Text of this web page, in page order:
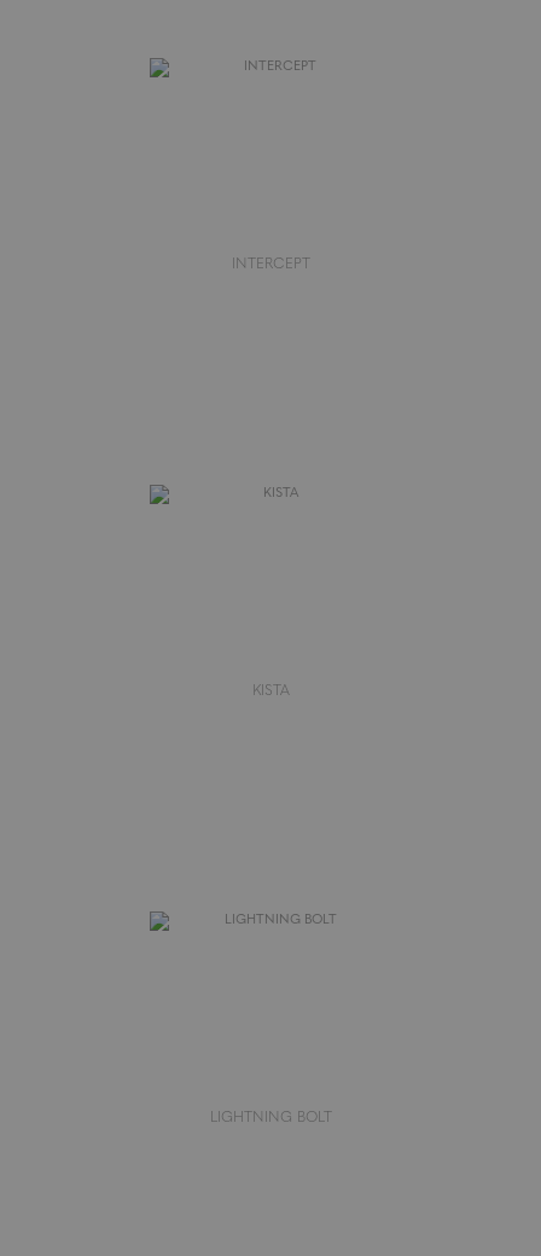
INTERCEPT
KISTA
LIGHTNING BOLT